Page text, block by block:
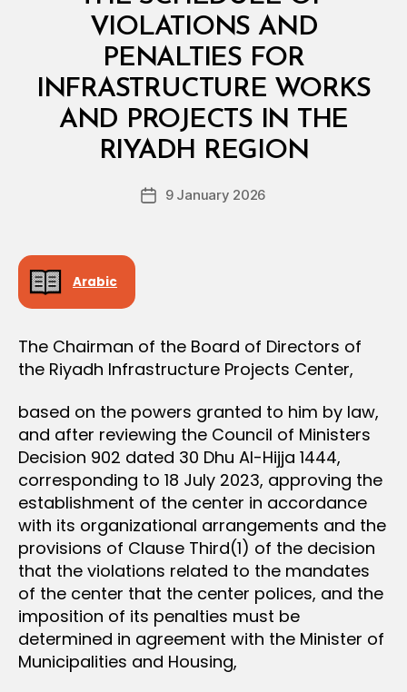
VIOLATIONS AND
PENALTIES FOR
INFRASTRUCTURE WORKS
AND PROJECTS IN THE
RIYADH REGION
Post
author
B
y
D
c
Post9 January 2026
Arabic
The Chairman of the Board of Directors of
the Riyadh Infrastructure Projects Center,
based on the powers granted to him by law,
and after reviewing the Council of Ministers
Decision 902 dated 30 Dhu Al-Hijja 1444,
corresponding to 18 July 2023, approving the
establishment of the center in accordance
with its organizational arrangements and the
provisions of Clause Third(1) of the decision
that the violations related to the mandates
of the center that the center polices, and the
imposition of its penalties must be
determined in agreement with the Minister of
Municipalities and Housing,